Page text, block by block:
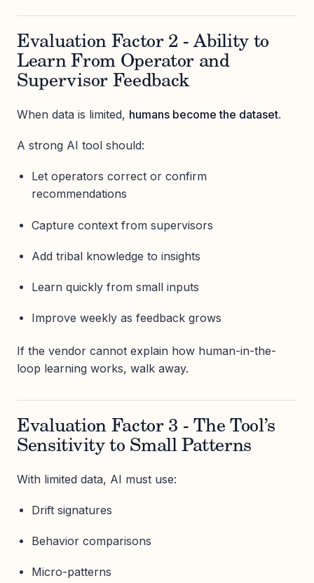
Evaluation Factor 2 - Ability to
Learn From Operator and
Supervisor Feedback
When data is limited, humans become the dataset.
A strong AI tool should:
Let operators correct or confirm
recommendations
Capture context from supervisors
Add tribal knowledge to insights
Learn quickly from small inputs
Improve weekly as feedback grows
If the vendor cannot explain how human-in-the-
loop learning works, walk away.
Evaluation Factor 3 - The Tool’s
Sensitivity to Small Patterns
With limited data, AI must use:
Drift signatures
Behavior comparisons
Micro-patterns